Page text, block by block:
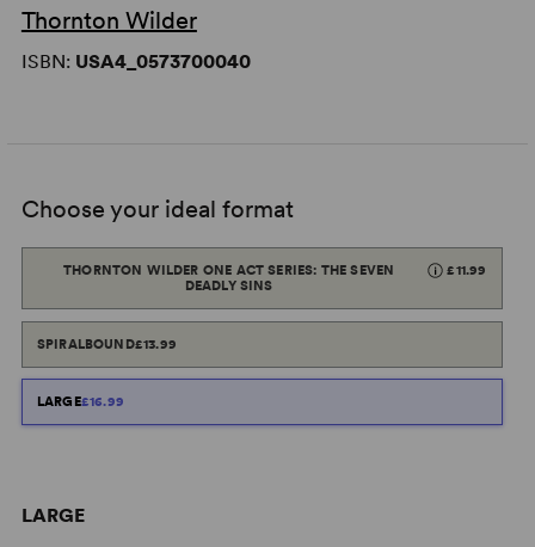
Thornton Wilder
ISBN: USA4_0573700040
Choose your ideal format
THORNTON WILDER ONE ACT SERIES: THE SEVEN
DEADLY SINS
£11.99
SPIRALBOUND£13.99
LARGE£16.99
LARGE